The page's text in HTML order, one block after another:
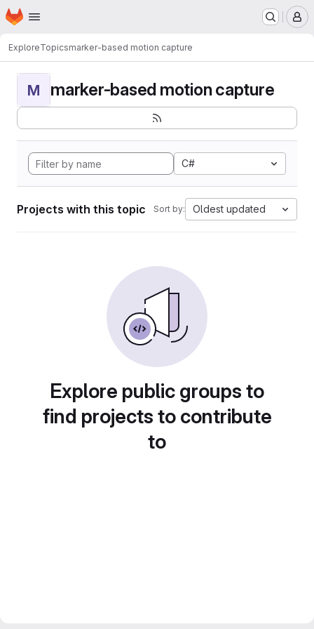
Skip to main content
Homepage
ExploreTopicsmarker-based motion capture
M marker-based motion capture
C#
Projects with this topic Sort by: Oldest updated
Explore public groups to
find projects to contribute
to